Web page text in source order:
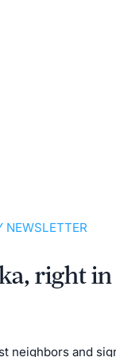
NEWSLETTER
right in
neighbors and